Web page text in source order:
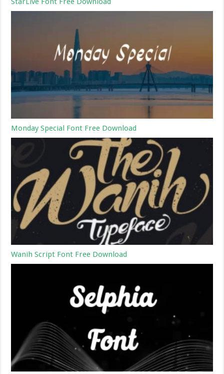
Monday Special Font Free Download
Wanih Script Font Free Download